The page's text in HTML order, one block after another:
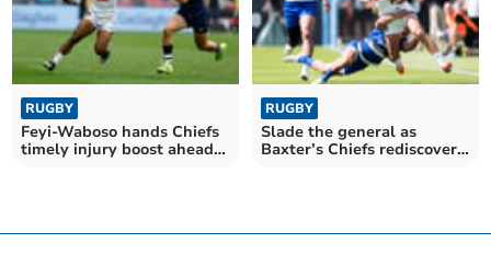
RUGBY
Feyi-Waboso hands Chiefs
timely injury boost ahead
RUGBY
Slade the general as
Baxter’s Chiefs rediscover